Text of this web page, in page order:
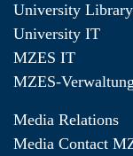
University Library
University IT
MZES IT
MZES-
Media Relations
Media Contact